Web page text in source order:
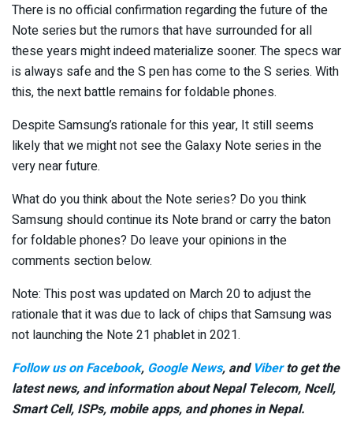
There is no official confirmation regarding the future of the
Note series but the rumors that have surrounded for all
these years might indeed materialize sooner. The specs war
is always safe and the S pen has come to the S series. With
this, the next battle remains for foldable phones.
Despite Samsung’s rationale for this year, It still seems
likely that we might not see the Galaxy Note series in the
very near future.
What do you think about the Note series? Do you think
Samsung should continue its Note brand or carry the baton
for foldable phones? Do leave your opinions in the
comments section below.
Note: This post was updated on March 20 to adjust the
rationale that it was due to lack of chips that Samsung was
not launching the Note 21 phablet in 2021.
Follow us on Facebook, Google News, and Viberto get the
latest news, and information about Nepal Telecom, Ncell,
Smart Cell, ISPs, mobile apps, and phones in Nepal.